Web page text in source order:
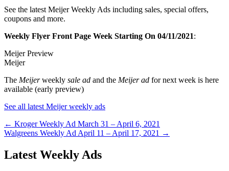
See the latest Meijer Weekly Ads including sales, special offers,
coupons and more.
Weekly Flyer Front Page Week Starting On 04/11/2021:
Meijer Preview
Meijer
The Meijerweekly sale ad and the Meijer ad for next week is here
available (early preview)
See all latest Meijer weekly ads
Post
navigation
← Kroger Weekly Ad March 31 – April 6, 2021
Walgreens Weekly Ad April 11 – April 17, 2021 →
Latest Weekly Ads